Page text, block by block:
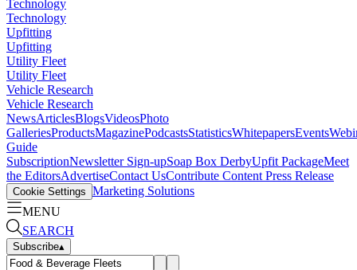
Technology
Technology
Upfitting
Upfitting
Utility Fleet
Utility Fleet
Vehicle Research
Vehicle Research
NewsArticlesBlogsVideosPhoto
GalleriesProductsMagazinePodcastsStatisticsWhitepapersEvents
Guide
SubscriptionNewsletter Sign-upSoap Box DerbyUpfit PackageMeet
the EditorsAdvertiseContact UsContribute Content Press Release
Cookie Settings Marketing Solutions
MENU
SEARCH
Subscribe▴